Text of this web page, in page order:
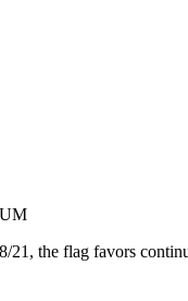
the flag favors